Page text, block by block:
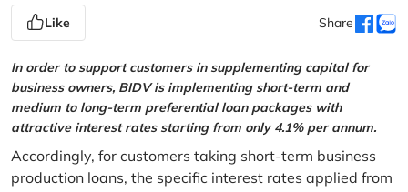
Like Share
In order to support customers in supplementing capital for
business owners, BIDV is implementing short-term and
medium to long-term preferential loan packages with
attractive interest rates starting from only 4.1% per annum.
Accordingly, for customers taking short-term business
production loans, the specific interest rates applied from